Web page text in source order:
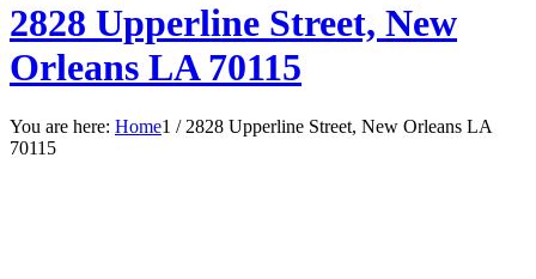
2828 Upperline Street, New
Orleans LA 70115
You are here: Home1 / 2828 Upperline Street, New Orleans LA
70115